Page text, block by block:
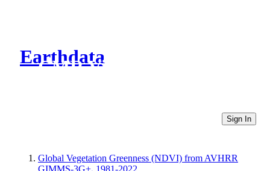
Earthdata
CMR Virtual Directories
Sign In
Global Vegetation Greenness (NDVI) from AVHRR
GIMMS-3G+, 1981-2022